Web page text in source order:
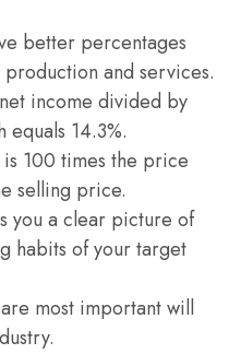
better percentages
and services.
income divided by
14.3%.
100 times the price
selling price.
you a clear picture of
habits of your target
most important will